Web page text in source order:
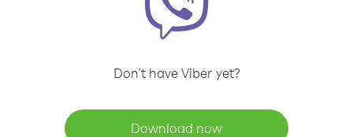
Don't have Viber yet?
Download now